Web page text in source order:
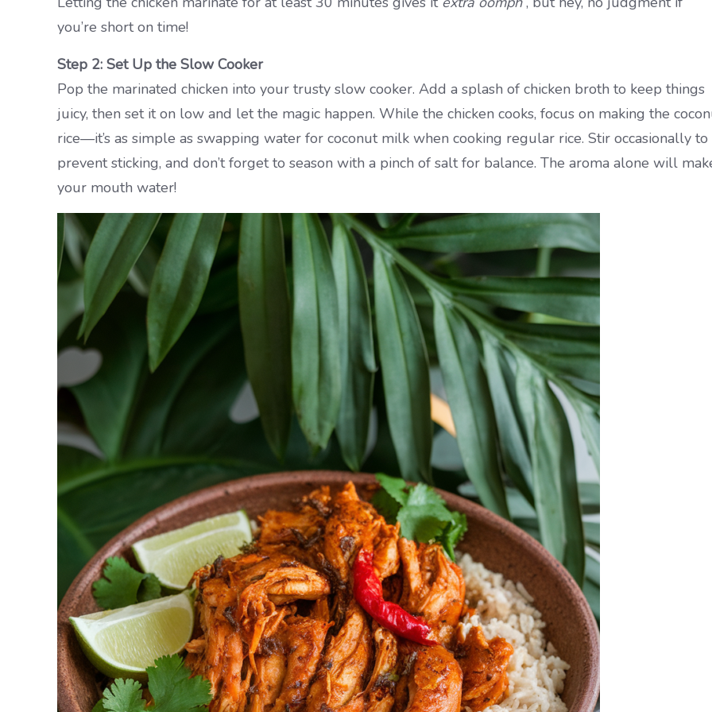
you’re short on time!
Step 2: Set Up the Slow Cooker
Pop the marinated chicken into your trusty slow cooker. Add a splash of chicken broth to keep things
juicy, then set it on low and let the magic happen. While the chicken cooks, focus on making the
rice—it’s as simple as swapping water for coconut milk when cooking regular rice. Stir occasionally to
prevent sticking, and don’t forget to season with a pinch of salt for balance. The aroma alone will
your mouth water!